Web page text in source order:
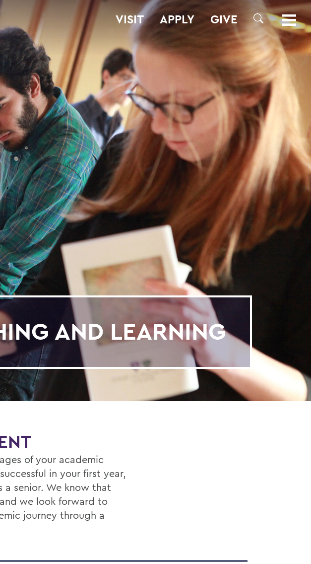
VISIT APPLY GIVE
SEARCH
AND LEARNING
of your academic
in your first year,
senior. We know that
we look forward to
journey through a